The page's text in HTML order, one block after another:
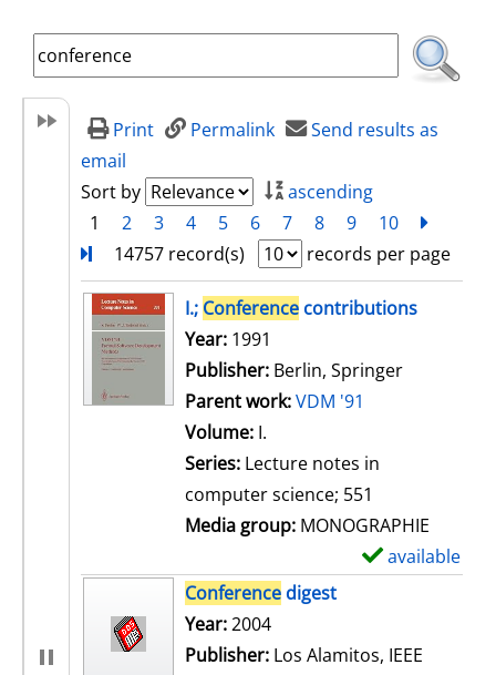
Print Permalink
Send results as
email
Sort by
ascending
1
2 3 4 5 6 7 8 9 10
14757 record(s)
records per page
search resultI.; Conference contributions
Search for this author
Year: 1991
Publisher: Berlin, Springer
Parent work:VDM '91
Volume: I.
Series: Lecture notes in
computer science; 551
Media group: MONOGRAPHIE
available
Conference digest
Search for this author
Year:2004
Publisher: Los Alamitos, IEEE